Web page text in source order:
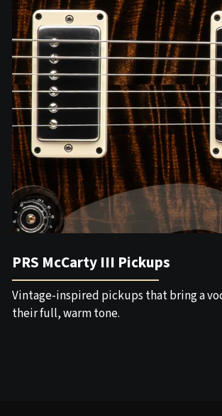
PRS McCarty III Pickups
Vintage-inspired pickups that bring a
their full, warm tone.